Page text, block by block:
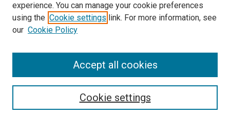
Select context to search:
Advanced Search
Notify me via email orRSS
experience. You can manage your cookie preferences
using the Cookie settings link. For more information, see
our Cookie Policy
Cookie settings
Accept all cookies